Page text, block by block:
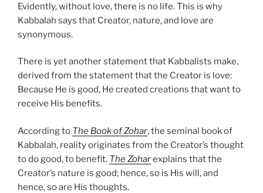
Evidently, without love, there is no life. This is why
Kabbalah says that Creator, nature, and love are
synonymous.
There is yet another statement that Kabbalists make,
derived from the statement that the Creator is love:
Because He is good, He created creations that want to
receive His benefits.
According to The Book of Zohar, the seminal book of
Kabbalah, reality originates from the Creator’s thought
to do good, to benefit. The Zoharexplains that the
Creator’s nature is good; hence, so is His will, and
hence, so are His thoughts.